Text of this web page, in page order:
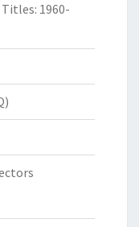
1960-